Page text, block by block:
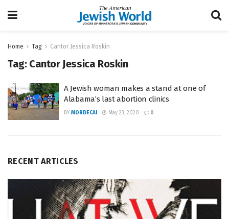
Home Tag Cantor Jessica Roskin
Tag: Cantor Jessica Roskin
A Jewish woman makes a stand at one of
Alabama’s last abortion clinics
BY MORDECAI May 23, 2020 0
RECENT ARTICLES